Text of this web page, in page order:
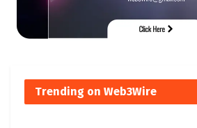
Trending on Web3Wire